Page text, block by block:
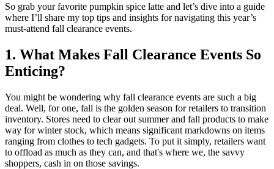
So grab your favorite pumpkin spice latte and let’s dive into a guide
where I’ll share my top tips and insights for navigating this year’s
must-attend fall clearance events.
1. What Makes Fall Clearance Events So
Enticing?
You might be wondering why fall clearance events are such a big
deal. Well, for one, fall is the golden season for retailers to transition
inventory. Stores need to clear out summer and fall products to make
way for winter stock, which means significant markdowns on items
ranging from clothes to tech gadgets. To put it simply, retailers want
to offload as much as they can, and that's where we, the savvy
shoppers, cash in on those savings.